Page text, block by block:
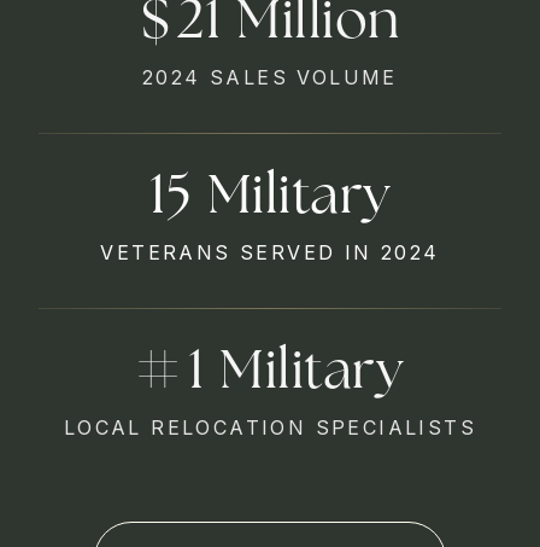
27
2024 SALES VOLUME
29
VETERANS SERVED IN 2024
1
LOCAL RELOCATION SPECIALISTS